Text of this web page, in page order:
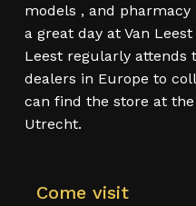
models , and
a great day at Van
Leest regularly attends
dealers in Europe to
can find the store at
Utrecht.
Come visit